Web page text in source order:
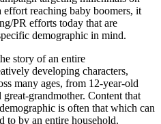
effort reaching baby boomers, it
PR efforts today that are
demographic in mind.
story of an entire
developing characters,
many ages, from 12-year-old
grandmother. Content that
is often that which can
to by an entire household.